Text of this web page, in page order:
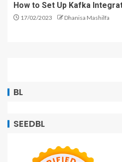
How to Set Up Kafka
17/02/2023 Dhanisa Mashilfa
BL
SEEDBL